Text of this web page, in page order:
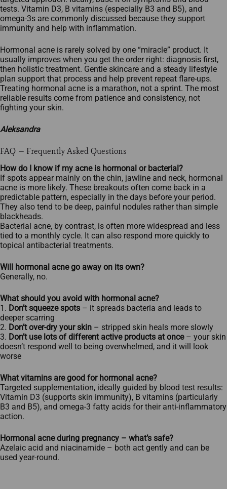
tests. Vitamin D3, B vitamins (especially B3 and B5), and
omega‑3s are commonly discussed because they support
immunity and help with inflammation.
Hormonal acne is rarely solved by one “miracle” product. It
usually improves when you get the order right: diagnosis first,
then holistic treatment. Gentle skincare and a steady lifestyle
plan support that process and help prevent repeat flare‑ups.
Treating hormonal acne is a marathon, not a sprint. The most
reliable results come from patience and consistency, not
fighting your skin.
Aleksandra
FAQ — Frequently Asked Questions
How do I know if my acne is hormonal or bacterial?
If spots appear mainly on the chin, jawline and neck, hormonal
acne is more likely. These breakouts often come back in a
predictable pattern, especially in the days before your period.
They also tend to be deep, painful nodules rather than simple
blackheads.​
Bacterial acne, by contrast, is often more widespread and less
tied to a monthly cycle. It can also respond more quickly to
topical antibacterial treatments.
Will hormonal acne go away on its own?
Generally, no.
What should you avoid with hormonal acne?
1. Don’t squeeze spots – it spreads bacteria and leads to
deeper scarring
2. Don’t over-dry your skin – stripped skin heals more slowly
3. Don’t use lots of different active products at once– your skin
doesn’t respond well to being overwhelmed, and it will look
worse
What vitamins are good for hormonal acne?
Targeted supplementation, ideally guided by blood test results:
Vitamin D3 (supports skin immunity), B vitamins (particularly
B3 and B5), and omega-3 fatty acids for their anti-inflammatory
action.
Hormonal acne during pregnancy – what’s safe?
Azelaic acid and niacinamide – both act gently and can be
used year-round.